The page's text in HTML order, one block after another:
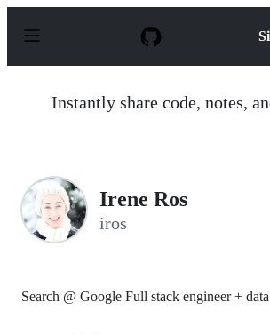
p
Instantly share code, notes,
Irene Ros
iros
Search @ Google Full stack engineer +